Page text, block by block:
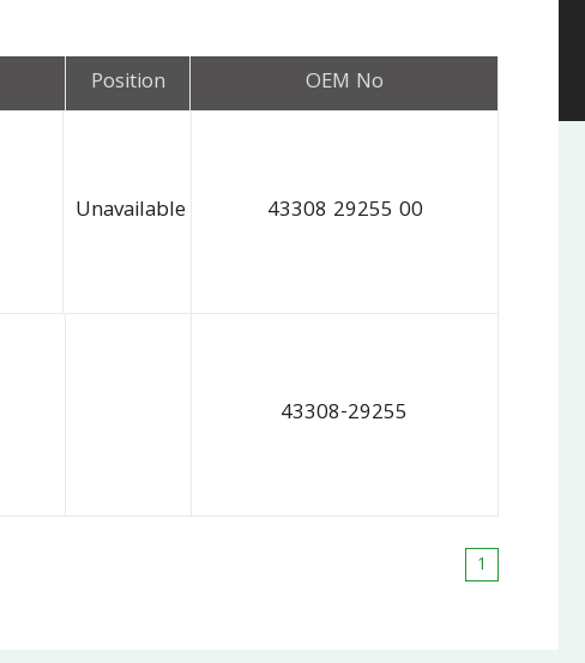
Position OEM No
Unavailable 43308 29255 00
43308-29255
1